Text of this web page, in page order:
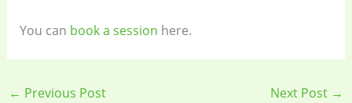
You can book a session here.
← Previous Post Next Post →